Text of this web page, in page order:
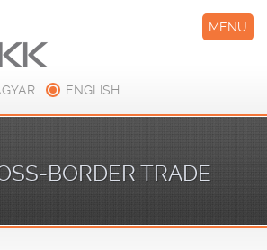
ENGLISH
MENU
BORDER TRADE